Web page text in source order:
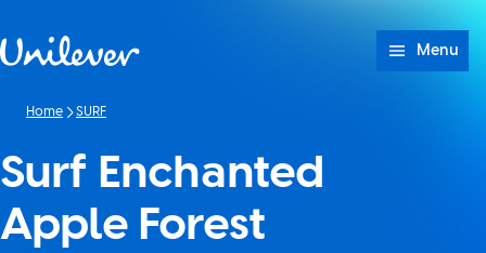
Menu
Home SURF
Surf Enchanted
Apple Forest